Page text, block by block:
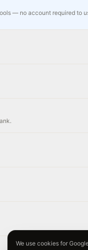
— no account required to
We use cookies for